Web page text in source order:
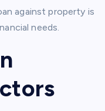
against property is
needs.